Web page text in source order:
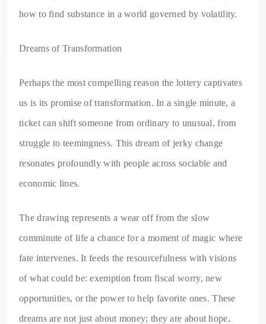
how to find substance in a world governed by volatility.
Dreams of Transformation
Perhaps the most compelling reason the lottery captivates
us is its promise of transformation. In a single minute, a
ticket can shift someone from ordinary to unusual, from
struggle to teemingness. This dream of jerky change
resonates profoundly with people across sociable and
economic lines.
The drawing represents a wear off from the slow
comminute of life a chance for a moment of magic where
fate intervenes. It feeds the resourcefulness with visions
of what could be: exemption from fiscal worry, new
opportunities, or the power to help favorite ones. These
dreams are not just about money; they are about hope,